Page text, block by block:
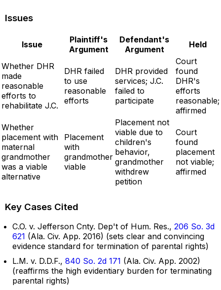
Issues
Issue
Plaintiff's
Argument
Defendant's
Argument
Held
Whether DHR
made
reasonable
efforts to
rehabilitate J.C.
DHR failed
to use
reasonable
efforts
DHR provided
services; J.C.
failed to
participate
Court
found
DHR's
efforts
reasonable;
affirmed
Whether
placement with
maternal
grandmother
was a viable
alternative
Placement
with
grandmother
viable
Placement not
viable due to
children's
behavior,
grandmother
withdrew
petition
Court
found
placement
not viable;
affirmed
Key Cases Cited
C.O. v. Jefferson Cnty. Dep't of Hum. Res., 206 So. 3d
621 (Ala. Civ. App. 2016) (sets clear and convincing
evidence standard for termination of parental rights)
L.M. v. D.D.F., 840 So. 2d 171 (Ala. Civ. App. 2002)
(reaffirms the high evidentiary burden for terminating
parental rights)